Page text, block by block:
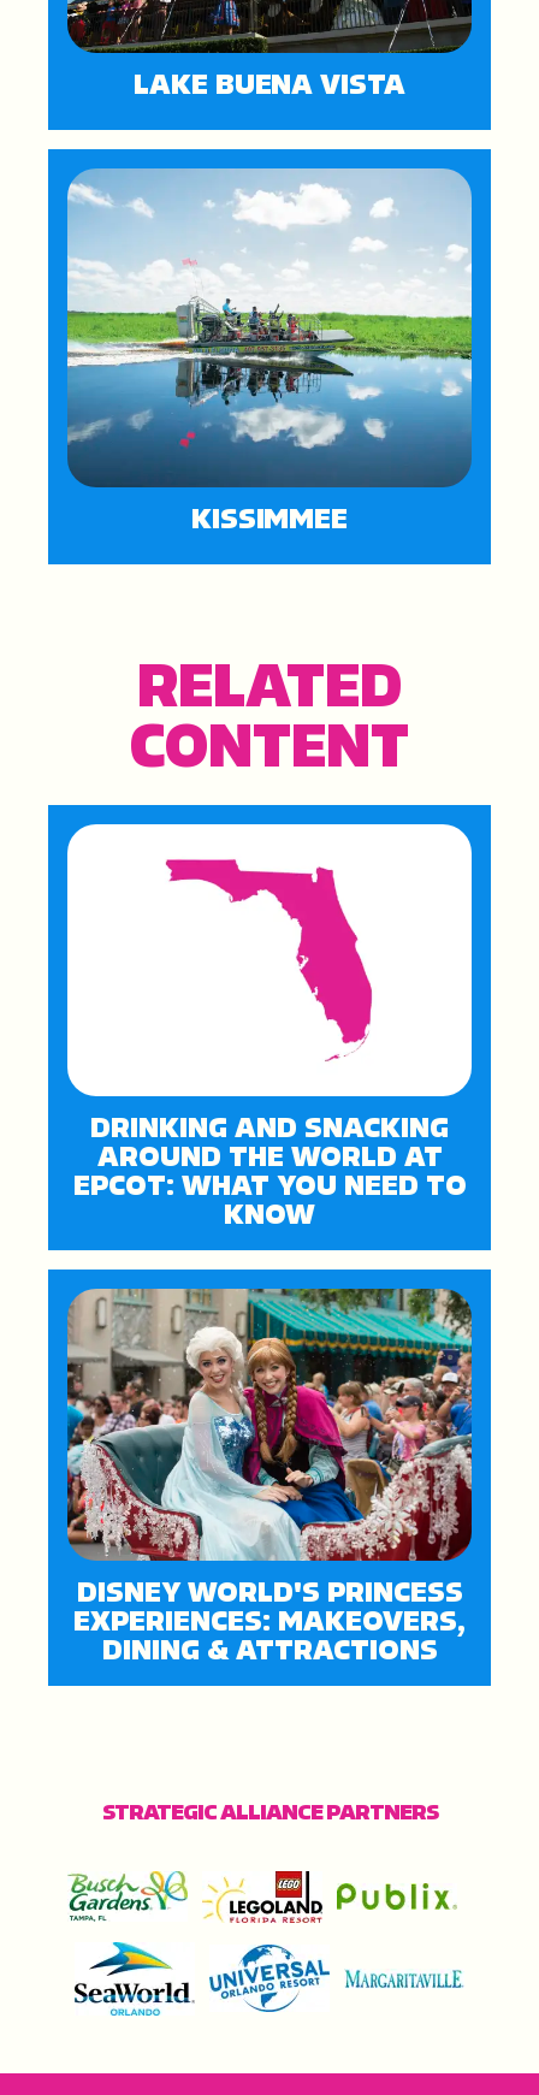
LAKE BUENA VISTA
KISSIMMEE
RELATED
CONTENT
DRINKING AND SNACKING
AROUND THE WORLD AT
EPCOT: WHAT YOU NEED TO
KNOW
DISNEY WORLD'S PRINCESS
EXPERIENCES: MAKEOVERS,
DINING & ATTRACTIONS
STRATEGIC ALLIANCE PARTNERS